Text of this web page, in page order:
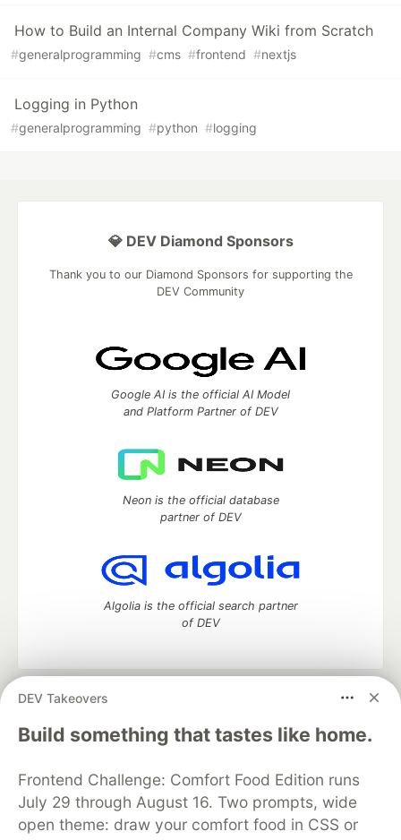
How to Build an Internal Company Wiki from Scratch
#generalprogramming #cms #frontend #nextjs
Logging in Python
#generalprogramming #python #logging
DEV Takeovers
Build something that tastes like home.
Frontend Challenge: Comfort Food Edition runs
July 29 through August 16. Two prompts, wide
open theme: draw your comfort food in CSS or
💎 DEV Diamond Sponsors
Thank you to our Diamond Sponsors for supporting the
DEV Community
Google AI is the official AI Model
and Platform Partner of DEV
Neon is the official database
partner of DEV
Algolia is the official search partner
of DEV
DEV Community
— A space to discuss and keep up software
development and manage your software career
Home
DEV Challenges DEV++
Videos
Organization Accounts
DEV Showcase About
Contact
Free Postgres Database
DEV Shop
MLH
Code of Conduct
Privacy Policy
Terms of Use